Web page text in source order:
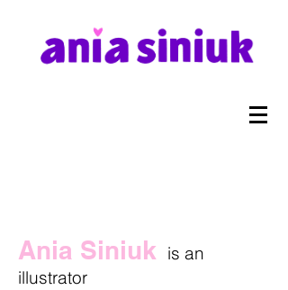
Ania Siniuk is an
illustrator